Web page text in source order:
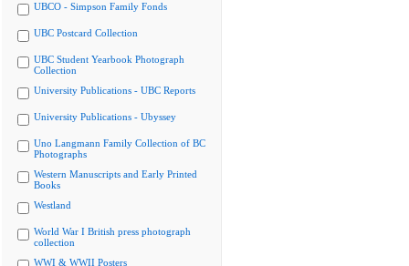
UBCO - Simpson Family Fonds
UBC Postcard Collection
UBC Student Yearbook Photograph
Collection
University Publications - UBC Reports
University Publications - Ubyssey
Uno Langmann Family Collection of BC
Photographs
Western Manuscripts and Early Printed
Books
Westland
World War I British press photograph
collection
WWI & WWII Posters